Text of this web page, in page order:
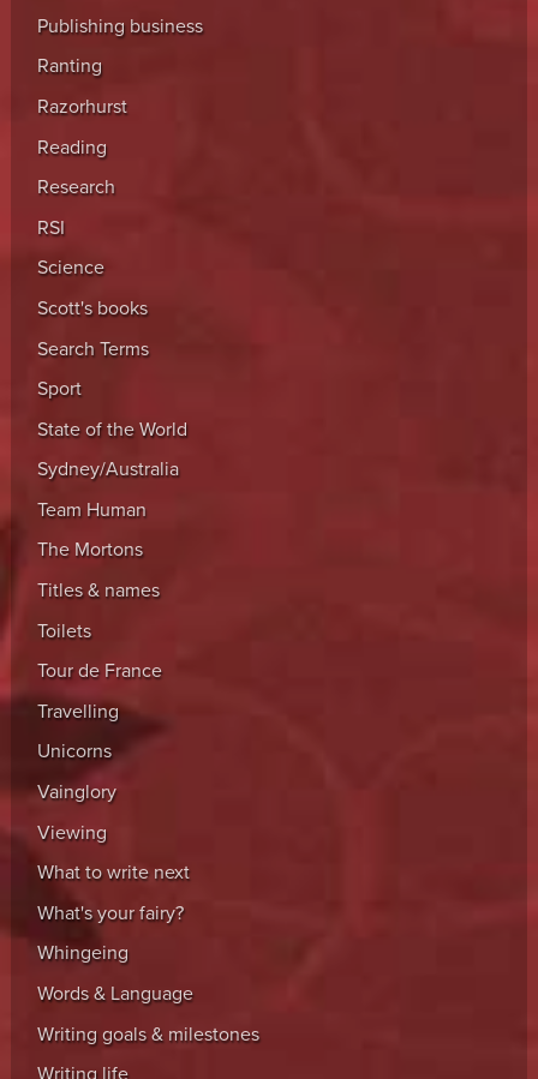
Publishing business
Ranting
Razorhurst
Reading
Research
RSI
Science
Scott's books
Search Terms
Sport
State of the World
Sydney/Australia
Team Human
The Mortons
Titles & names
Toilets
Tour de France
Travelling
Unicorns
Vainglory
Viewing
What to write next
What's your fairy?
Whingeing
Words & Language
Writing goals & milestones